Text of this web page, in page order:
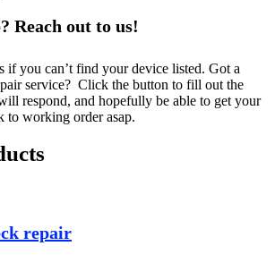
Reach out to us!
if you can’t find your device listed. Got a
service? Click the button to fill out the
respond, and hopefully be able to get your
to working order asap.
repair